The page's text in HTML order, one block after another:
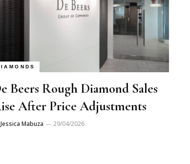
Beers Rough Diamond Sales
After Price Adjustments
Jessica Mabuza 29/04/2026